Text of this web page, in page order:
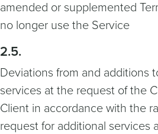
amended or supplemented
no longer use the Service
2.5.
Deviations from and additions
services at the request of the
Client in accordance with the
request for additional services